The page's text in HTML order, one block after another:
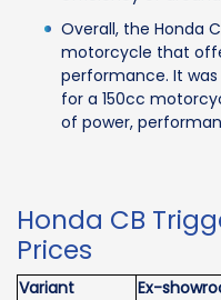
Overall, the Honda
motorcycle that
performance. It
for a 150cc
of power,
Honda CB
Prices
Variant
Ex-